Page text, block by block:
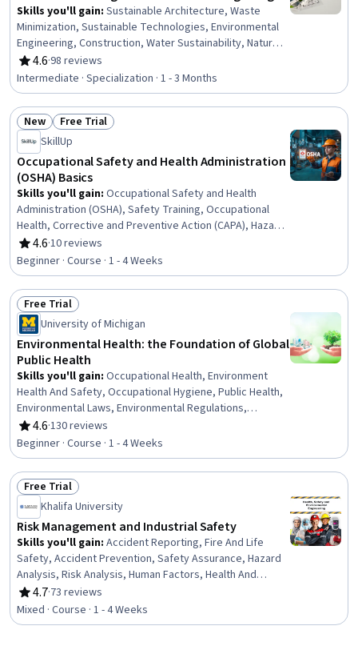
Skills you'll gain: Sustainable Architecture, Waste
Minimization, Sustainable Technologies, Environmental
Engineering, Construction, Water Sustainability, Natural
Resource Management, Sustainable Business,
Sustainable Design, Construction Management,
Environmental Resource Management, Water Resource
Management, Energy and Utilities, Environment and
Resource Management, Building Codes, HVAC, Building
Design, Sustainable Engineering, Environmental
Regulations, Sustainability Standards
4.6
Rating, 4.6 out of 5 stars
·98 reviews
Intermediate · Specialization · 1 - 3 Months
Status: New
New Status: Free Trial
Free Trial
SkillUp
Occupational Safety and Health Administration
(OSHA) Basics
Skills you'll gain: Occupational Safety and Health
Administration (OSHA), Safety Training, Occupational
Health, Corrective and Preventive Action (CAPA), Hazard
Communication (HazCom), Safety Standards,
Environment Health And Safety, Accident Prevention,
Health And Safety Standards, Regulatory Compliance,
Risk Analysis
4.6
Rating, 4.6 out of 5 stars
·10 reviews
Beginner · Course · 1 - 4 Weeks
Status: Free Trial
Free Trial
University of Michigan
Environmental Health: the Foundation of Global
Public Health
Skills you'll gain: Occupational Health, Environment
Health And Safety, Occupational Hygiene, Public Health,
Environmental Laws, Environmental Regulations,
Environmental Policy, Systems Thinking, Occupational
Safety and Health Administration (OSHA), Environmental
Science, Public Health and Disease Prevention, Injury
Prevention, Environmental Issue, Health Policy, Risk
Analysis
4.6
Rating, 4.6 out of 5 stars
·130 reviews
Beginner · Course · 1 - 4 Weeks
Status: Free Trial
Free Trial
Khalifa University
Risk Management and Industrial Safety
Skills you'll gain: Accident Reporting, Fire And Life
Safety, Accident Prevention, Safety Assurance, Hazard
Analysis, Risk Analysis, Human Factors, Health And
Safety Standards, Occupational Safety And Health, Risk
Management, Risk Modeling, Legal Risk, Regulation and
Legal Compliance, Investigation, Emergency Response,
4.7
Rating, 4.7 out of 5 stars
·73 reviews
Mixed · Course · 1 - 4 Weeks